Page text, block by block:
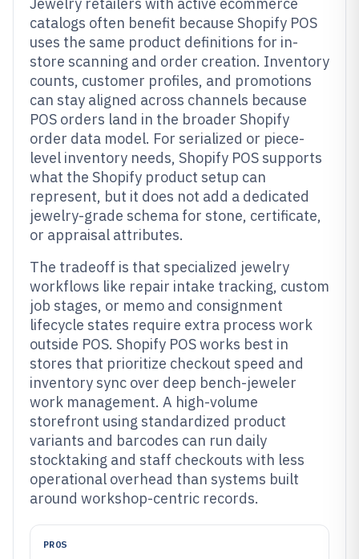
catalogs often benefit because Shopify POS
uses the same product definitions for in-
store scanning and order creation. Inventory
counts, customer profiles, and promotions
can stay aligned across channels because
POS orders land in the broader Shopify
order data model. For serialized or piece-
level inventory needs, Shopify POS supports
what the Shopify product setup can
represent, but it does not add a dedicated
jewelry-grade schema for stone, certificate,
or appraisal attributes.
The tradeoff is that specialized jewelry
workflows like repair intake tracking, custom
job stages, or memo and consignment
lifecycle states require extra process work
outside POS. Shopify POS works best in
stores that prioritize checkout speed and
inventory sync over deep bench-jeweler
work management. A high-volume
storefront using standardized product
variants and barcodes can run daily
stocktaking and staff checkouts with less
operational overhead than systems built
around workshop-centric records.
PROS